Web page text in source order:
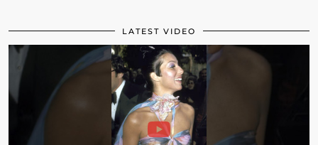
LATEST VIDEO